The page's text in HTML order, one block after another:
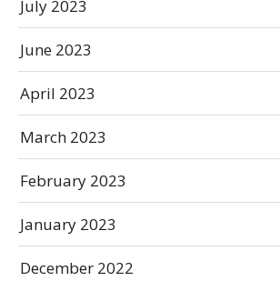
July 2023
June 2023
April 2023
March 2023
February 2023
January 2023
December 2022